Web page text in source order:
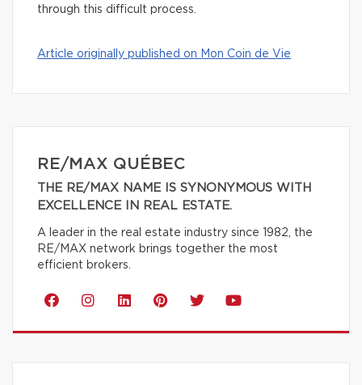
through this difficult process.
Article originally published on Mon Coin de Vie
RE/MAX QUÉBEC
THE RE/MAX NAME IS SYNONYMOUS WITH
EXCELLENCE IN REAL ESTATE.
A leader in the real estate industry since 1982, the
RE/MAX network brings together the most
efficient brokers.